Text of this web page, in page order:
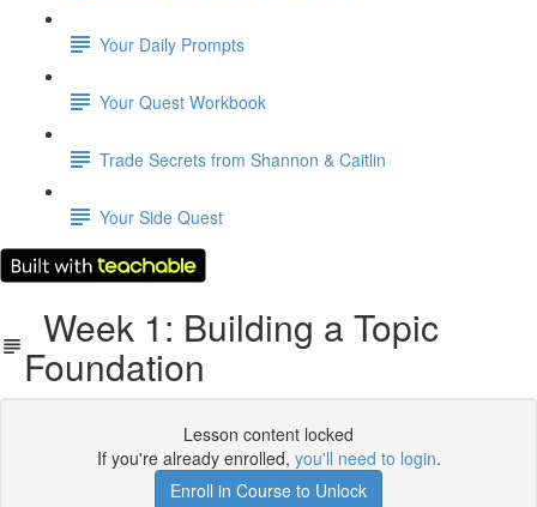
Your Daily Prompts
Your Quest Workbook
Trade Secrets from Shannon & Caitlin
Your Side Quest
Week 1: Building a Topic
Foundation
Lesson content locked
If you're already enrolled, you'll need to login.
Enroll in Course to Unlock